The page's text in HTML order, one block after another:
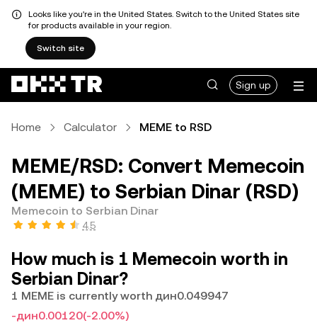
Looks like you're in the United States. Switch to the United States site
for products available in your region.
Switch site
Sign up
Home Calculator MEME to RSD
MEME/RSD: Convert Memecoin
(MEME) to Serbian Dinar (RSD)
Memecoin to Serbian Dinar
4.5
How much is 1 Memecoin worth in
Serbian Dinar?
1 MEME is currently worth дин0.049947
-дин0.00120(-2.00%)